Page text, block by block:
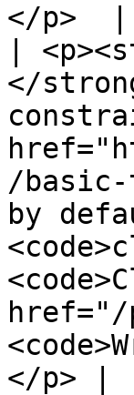
</p>  |
|
</
/basic-
by
href="/
</p> |